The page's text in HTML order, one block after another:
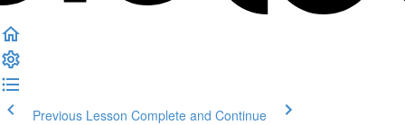
Previous Lesson Complete and Continue